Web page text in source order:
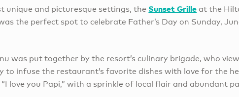
unique and picturesque settings, theSunset Grille at the
the perfect spot to celebrate Father’s Day on Sunday,
was put together by the resort’s culinary brigade, who
to infuse the restaurant’s favorite dishes with love for the
love you Papi,” with a sprinkle of local flair and abundant